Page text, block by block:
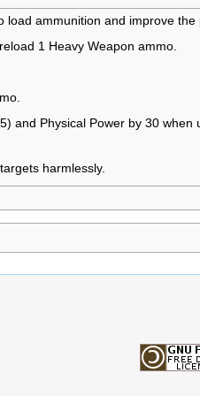
ammunition and improve
1 Heavy Weapon ammo.
and Physical Power by 30 when
harmlessly.